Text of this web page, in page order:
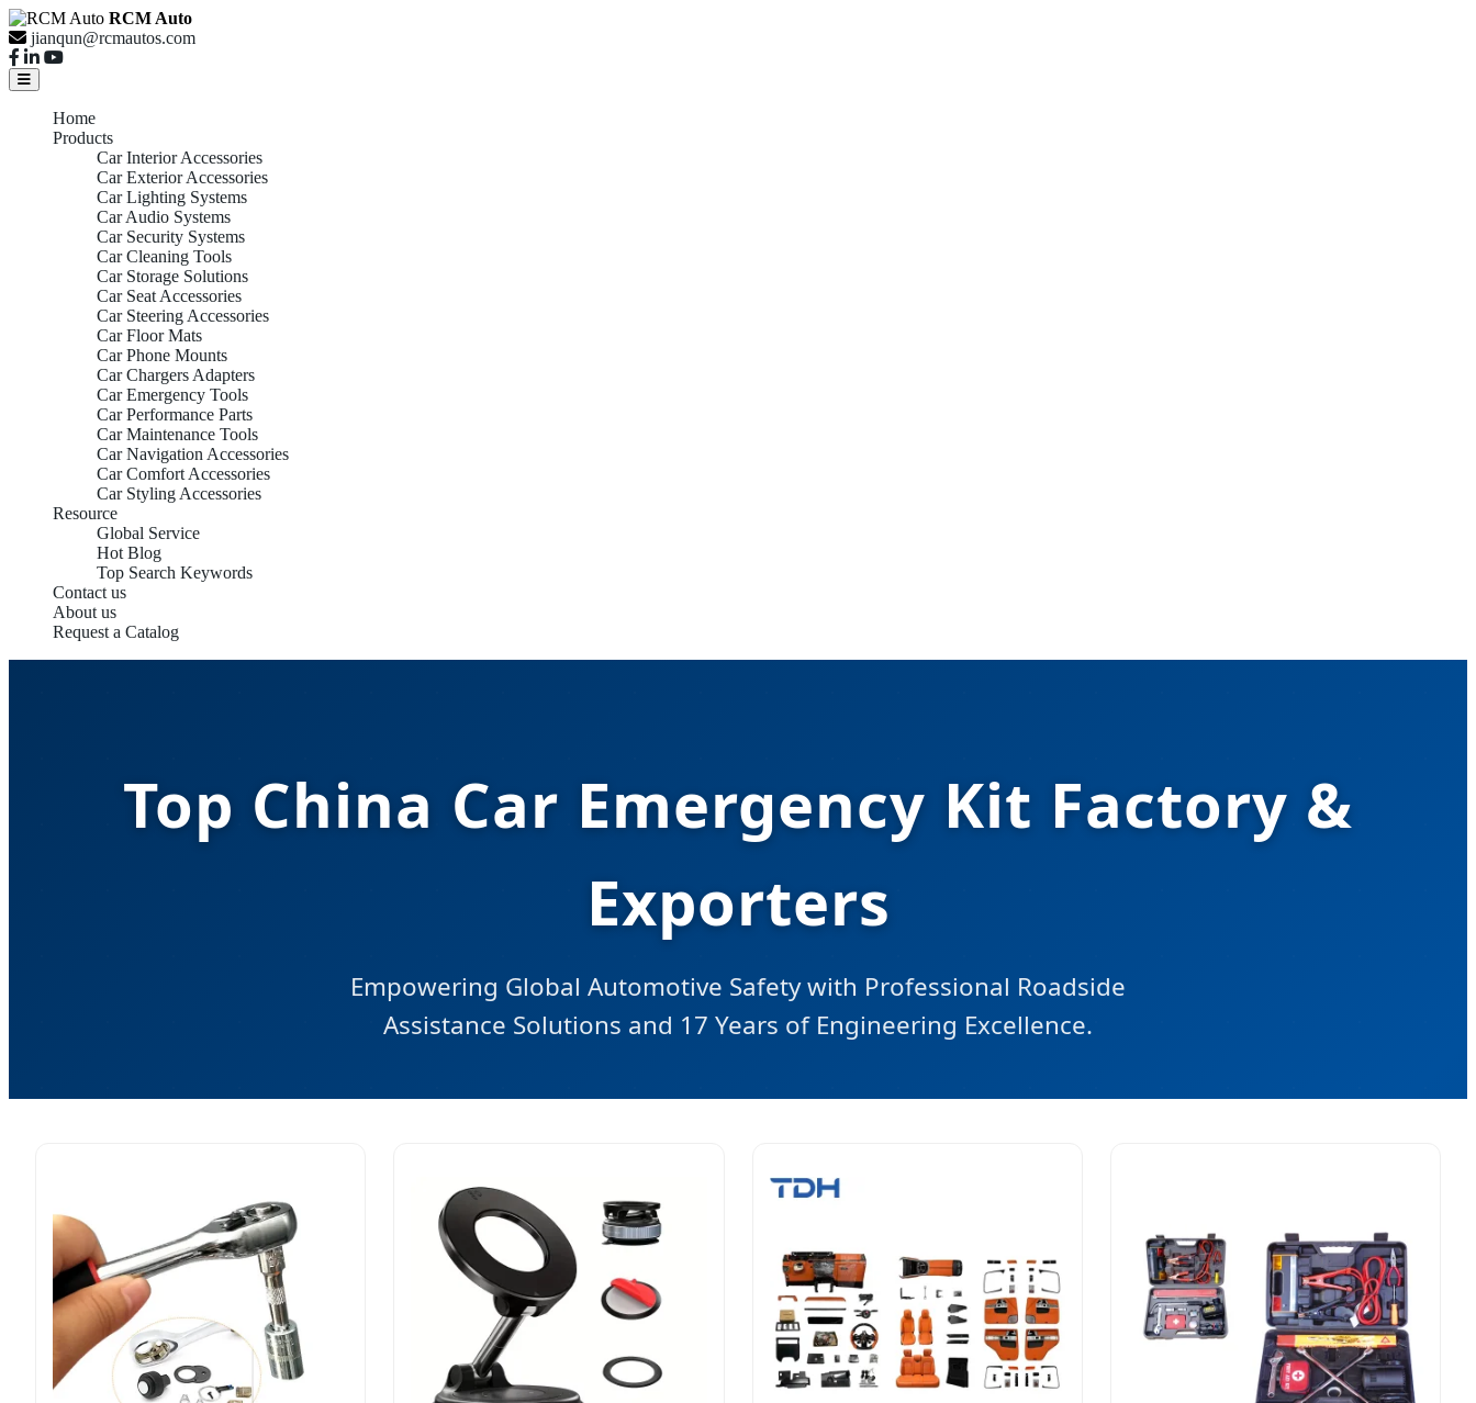
RCM Auto
jianqun@rcmautos.com
Home
Products
Car Interior Accessories
Car Exterior Accessories
Car Lighting Systems
Car Audio Systems
Car Security Systems
Car Cleaning Tools
Car Storage Solutions
Car Seat Accessories
Car Steering Accessories
Car Floor Mats
Car Phone Mounts
Car Chargers Adapters
Car Emergency Tools
Car Performance Parts
Car Maintenance Tools
Car Navigation Accessories
Car Comfort Accessories
Car Styling Accessories
Resource
Global Service
Hot Blog
Top Search Keywords
Contact us
About us
Request a Catalog
Top China Car Emergency Kit Factory &
Exporters
Empowering Global Automotive Safety with Professional Roadside
Assistance Solutions and 17 Years of Engineering Excellence.